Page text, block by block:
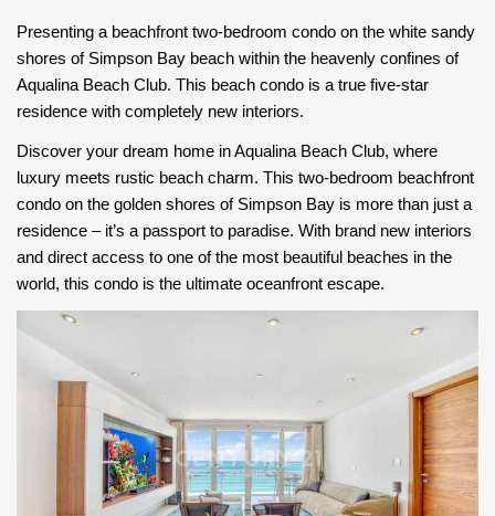
Presenting a beachfront two-bedroom condo on the white sandy
shores of Simpson Bay beach within the heavenly confines of
Aqualina Beach Club. This beach condo is a true five-star
residence with completely new interiors.
Discover your dream home in Aqualina Beach Club, where
luxury meets rustic beach charm. This two-bedroom beachfront
condo on the golden shores of Simpson Bay is more than just a
residence – it’s a passport to paradise. With brand new interiors
and direct access to one of the most beautiful beaches in the
world, this condo is the ultimate oceanfront escape.